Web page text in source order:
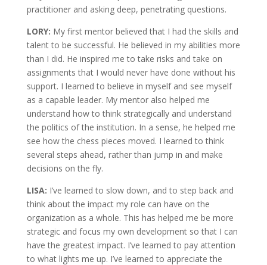
practitioner and asking deep, penetrating questions.
LORY: My first mentor believed that I had the skills and
talent to be successful. He believed in my abilities more
than I did. He inspired me to take risks and take on
assignments that I would never have done without his
support. I learned to believe in myself and see myself
as a capable leader. My mentor also helped me
understand how to think strategically and understand
the politics of the institution. In a sense, he helped me
see how the chess pieces moved. I learned to think
several steps ahead, rather than jump in and make
decisions on the fly.
LISA: I’ve learned to slow down, and to step back and
think about the impact my role can have on the
organization as a whole. This has helped me be more
strategic and focus my own development so that I can
have the greatest impact. I’ve learned to pay attention
to what lights me up. I’ve learned to appreciate the